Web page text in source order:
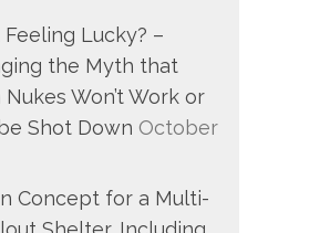
Feeling Lucky? –
the Myth that
Nukes Won’t Work or
Shot Down October
Concept for a Multi-